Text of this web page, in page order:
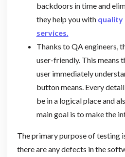
backdoors in time and
they help you with quality
services.
Thanks to QA engineers,
user-friendly. This means
user immediately
button means. Every
be in a logical place and
main goal is to make the
The primary purpose of testing
there are any defects in the